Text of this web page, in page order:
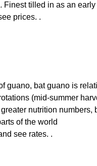
Finest tilled in as an
prices. .
guano, bat guano is
(mid-summer
nutrition numbers,
of the world
see rates. .